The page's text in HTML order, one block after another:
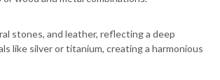
stones, and leather, reflecting a deep
like silver or titanium, creating a harmonious